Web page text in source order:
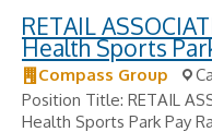
RETAIL
Health Sports
Compass Group
Position Title: RETAIL
Health Sports Park Pay